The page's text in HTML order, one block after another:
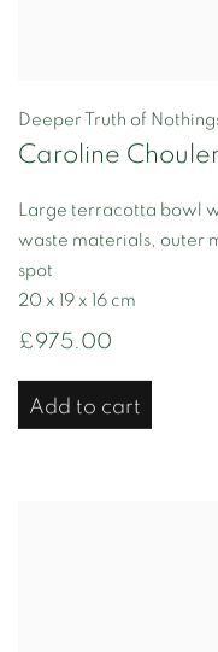
Deeper Truth of
Caroline
Large terracotta bowl
waste materials, outer
spot
20 x 19 x 16 cm
£975.00
Add to cart